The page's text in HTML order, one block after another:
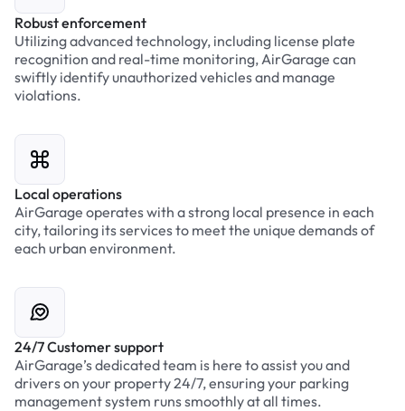
Robust enforcement
Utilizing advanced technology, including license plate
recognition and real-time monitoring, AirGarage can
swiftly identify unauthorized vehicles and manage
violations.
Local operations
AirGarage operates with a strong local presence in each
city, tailoring its services to meet the unique demands of
each urban environment.
24/7 Customer support
AirGarage’s dedicated team is here to assist you and
drivers on your property 24/7, ensuring your parking
management system runs smoothly at all times.